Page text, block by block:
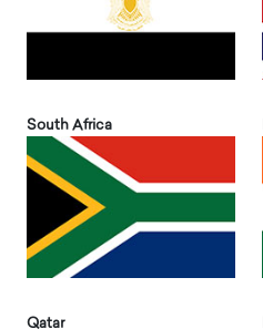
South Africa
Qatar